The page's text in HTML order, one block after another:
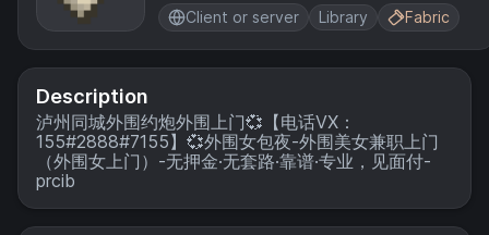
common hooks
and
intercompatibility
measures utilized
the Fabric
toolchain.
Client or server Library Fabric
Description
泸州同城外围约炮外围上门💞【电话VX：
155#2888#7155】💞外围女包夜-外围美女兼职上门
（外围女上门）-无押金·无套路·靠谱·专业，见面付-
prcib